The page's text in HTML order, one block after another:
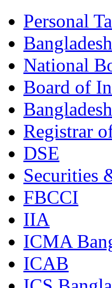
Personal
National
Board of
Registrar
DSE
Securities
FBCCI
IIA
ICMA
ICAB